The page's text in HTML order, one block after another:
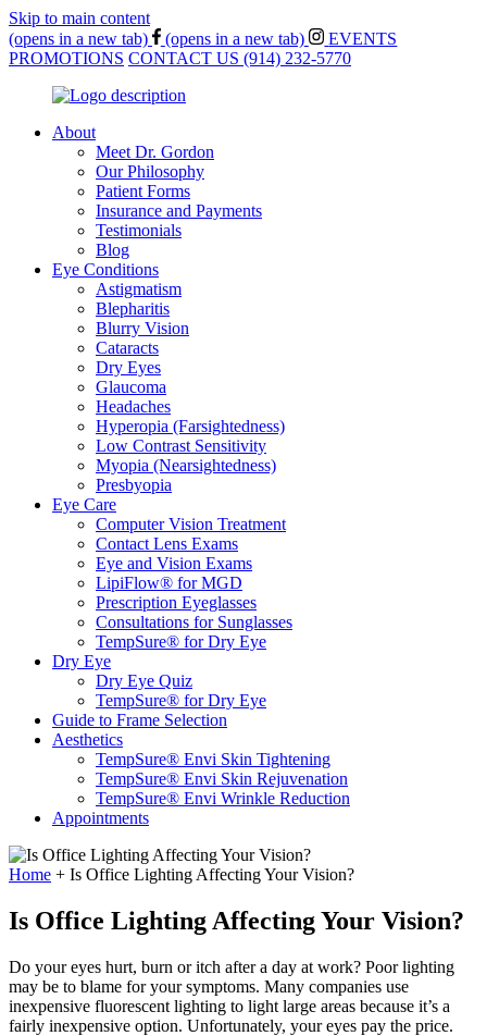
Skip to main content
(opens in a new tab)
(opens in a new tab)
EVENTS
PROMOTIONS CONTACT US (914) 232-5770
About
Meet Dr. Gordon
Our Philosophy
Patient Forms
Insurance and Payments
Testimonials
Blog
Eye Conditions
Astigmatism
Blepharitis
Blurry Vision
Cataracts
Dry Eyes
Glaucoma
Headaches
Hyperopia (Farsightedness)
Low Contrast Sensitivity
Myopia (Nearsightedness)
Presbyopia
Eye Care
Computer Vision Treatment
Contact Lens Exams
Eye and Vision Exams
LipiFlow® for MGD
Prescription Eyeglasses
Consultations for Sunglasses
TempSure® for Dry Eye
Dry Eye
Dry Eye Quiz
TempSure® for Dry Eye
Guide to Frame Selection
Aesthetics
TempSure® Envi Skin Tightening
TempSure® Envi Skin Rejuvenation
TempSure® Envi Wrinkle Reduction
Appointments
Home + Is Office Lighting Affecting Your Vision?
Is Office Lighting Affecting Your Vision?
Do your eyes hurt, burn or itch after a day at work? Poor lighting
may be to blame for your symptoms. Many companies use
inexpensive fluorescent lighting to light large areas because it’s a
fairly inexpensive option. Unfortunately, your eyes pay the price.